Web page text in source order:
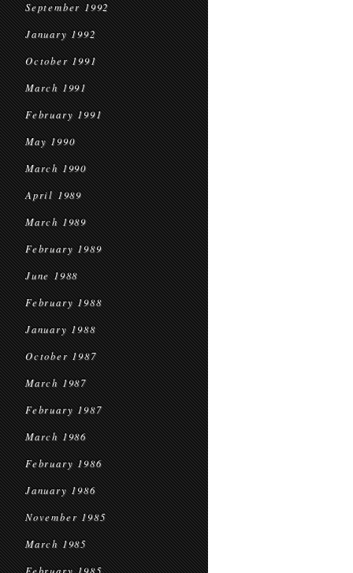
September 1992
January 1992
October 1991
March 1991
February 1991
May 1990
March 1990
April 1989
March 1989
February 1989
June 1988
February 1988
January 1988
October 1987
March 1987
February 1987
March 1986
February 1986
January 1986
November 1985
March 1985